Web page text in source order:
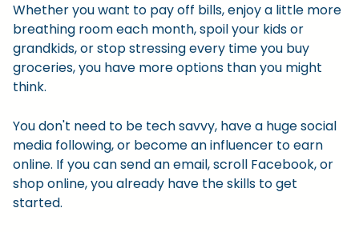
Whether you want to pay off bills, enjoy a little more
breathing room each month, spoil your kids or
grandkids, or stop stressing every time you buy
groceries, you have more options than you might
think.
You don't need to be tech savvy, have a huge social
media following, or become an influencer to earn
online. If you can send an email, scroll Facebook, or
shop online, you already have the skills to get
started.